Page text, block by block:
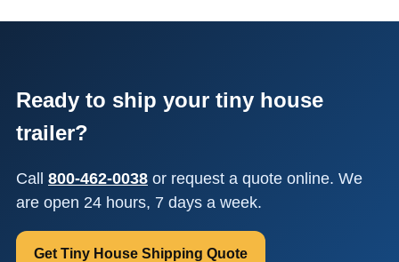
Ready to ship your tiny house
trailer?
Call 800-462-0038 or request a quote online. We
are open 24 hours, 7 days a week.
Get Tiny House Shipping Quote